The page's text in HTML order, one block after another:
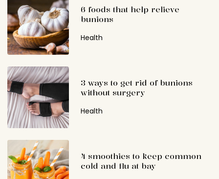
6 foods that help relieve
bunions
Health
3 ways to get rid of bunions
without surgery
Health
4 smoothies to keep common
cold and flu at bay